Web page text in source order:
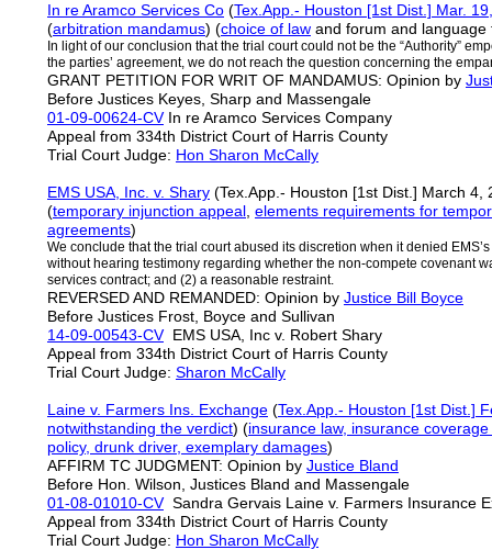
In re Aramco Services Co (Tex.App.- Houston [1st Dist.] Mar.
(arbitration mandamus) (choice of law and forum and
In light of our conclusion that the trial court could not be the “Authority”
the parties’ agreement, we do not reach the question concerning the
GRANT PETITION FOR WRIT OF MANDAMUS: Opinion by
Before Justices Keyes, Sharp and Massengale
01-09-00624-CVIn re Aramco Services Company
Appeal from 334th District Court of Harris County
Trial Court Judge: Hon Sharon McCally
EMS USA, Inc. v. Shary (Tex.App.- Houston [1st Dist.] March 4,
(temporary injunction appeal elements requirements for
agreements)
We conclude that the trial court abused its discretion when it denied
without hearing testimony regarding whether the non-compete covenant
services contract; and (2) a reasonable restraint.
REVERSED AND REMANDED: Opinion by Justice Bill Boyce
Before Justices Frost, Boyce and Sullivan
14-09-00543-CVEMS USA, Inc v. Robert Shary
Appeal from 334th District Court of Harris County
Trial Court Judge: Sharon McCally
Laine v. Farmers Ins. Exchange (Tex.App.- Houston [1st Dist.]
notwithstanding the verdict) (insurance law, insurance
policy, drunk driver, exemplary damages)
AFFIRM TC JUDGMENT: Opinion by Justice Bland
Before Hon. Wilson, Justices Bland and Massengale
01-08-01010-CVSandra Gervais Laine v. Farmers
Appeal from 334th District Court of Harris County
Trial Court Judge: Hon Sharon McCally